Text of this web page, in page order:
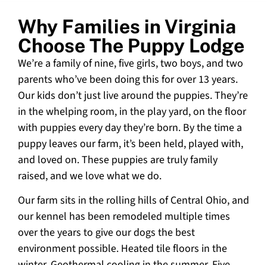
Why Families in Virginia
Choose The Puppy Lodge
We’re a family of nine, five girls, two boys, and two
parents who’ve been doing this for over 13 years.
Our kids don’t just live around the puppies. They’re
in the whelping room, in the play yard, on the floor
with puppies every day they’re born. By the time a
puppy leaves our farm, it’s been held, played with,
and loved on. These puppies are truly family
raised, and we love what we do.
Our farm sits in the rolling hills of Central Ohio, and
our kennel has been remodeled multiple times
over the years to give our dogs the best
environment possible. Heated tile floors in the